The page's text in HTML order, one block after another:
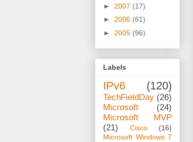
► 2007 (17)
► 2006 (61)
► 2005 (96)
Labels
IPv6 (120)
TechFieldDay (26)
Microsoft
(24)
Microsoft MVP
(21)
Cisco
(16)
Microsoft Windows 7